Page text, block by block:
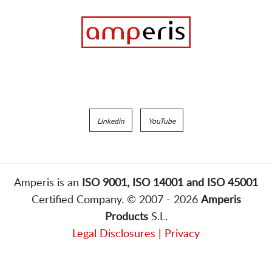
Linkedin YouTube
Amperis is an ISO 9001, ISO 14001 and ISO 45001
Certified Company. © 2007 - 2026 Amperis
ProductsS.L.
Legal Disclosures | Privacy